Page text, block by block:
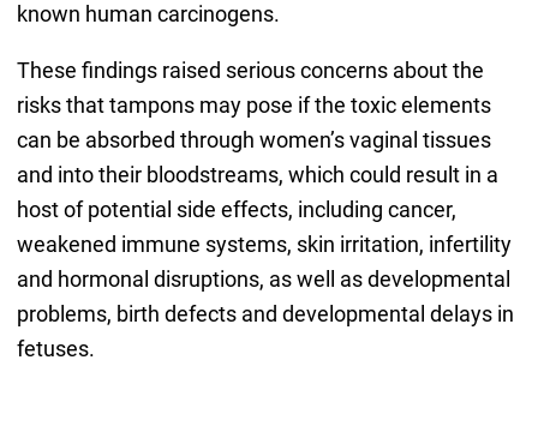
known human carcinogens.
These findings raised serious concerns about the
risks that tampons may pose if the toxic elements
can be absorbed through women’s vaginal tissues
and into their bloodstreams, which could result in a
host of potential side effects, including cancer,
weakened immune systems, skin irritation, infertility
and hormonal disruptions, as well as developmental
problems, birth defects and developmental delays in
fetuses.